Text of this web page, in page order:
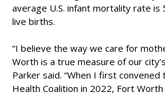
average U.S. infant mortality rate
live births.
“I believe the way we care for
Worth is a true measure of our
Parker said. “When I first
Health Coalition in 2022, Fort